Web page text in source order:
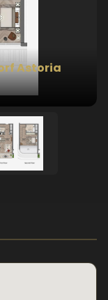
Astoria